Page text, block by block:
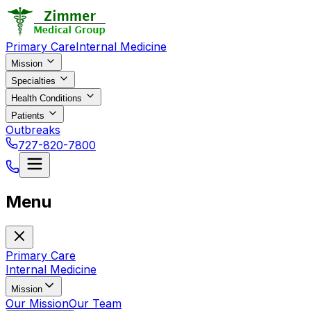
Primary CareInternal Medicine
Mission
Specialties
Health Conditions
Patients
Outbreaks
727-820-7800
Menu
Primary Care
Internal Medicine
Mission
Our MissionOur Team